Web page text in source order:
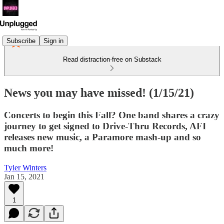
Subscribe Sign in
Read distraction-free on Substack
News you may have missed! (1/15/21)
Concerts to begin this Fall? One band shares a crazy
journey to get signed to Drive-Thru Records, AFI
releases new music, a Paramore mash-up and so
much more!
Tyler Winters
Jan 15, 2021
1